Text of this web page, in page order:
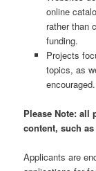
online
rather than
funding.
Projects
topics, as
encouraged.
Please Note: all
content, such
Applicants are